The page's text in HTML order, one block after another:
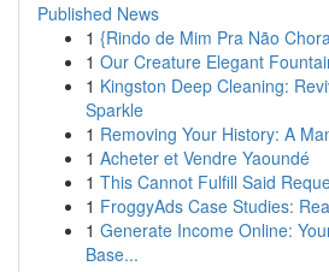
Published News
1 {Rindo de Mim Pra Não
1 Our Creature Elegant
1 Kingston Deep Cleaning:
Sparkle
1 Removing Your History: A
1 Acheter et Vendre Yaoundé
1 This Cannot Fulfill Said
1 FroggyAds Case Studies:
1 Generate Income Online:
Base...